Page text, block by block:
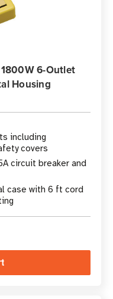
6-Outlet
Housing
including
covers
circuit breaker and
case with 6 ft cord